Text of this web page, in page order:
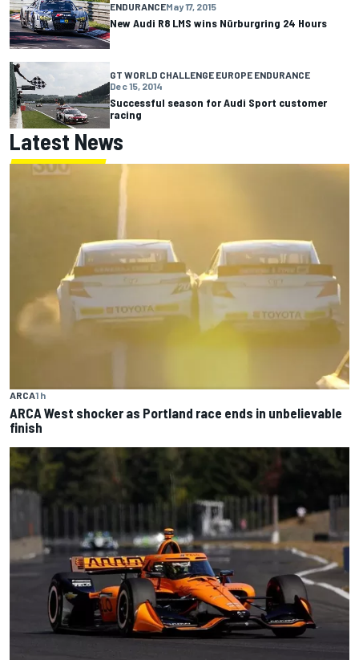
ENDURANCEMay 17, 2015
New Audi R8 LMS wins Nürburgring 24 Hours
GT WORLD CHALLENGE EUROPE ENDURANCE
Dec 15, 2014
Successful season for Audi Sport customer
racing
Latest News
ARCA1 h
ARCA West shocker as Portland race ends in unbelievable
finish